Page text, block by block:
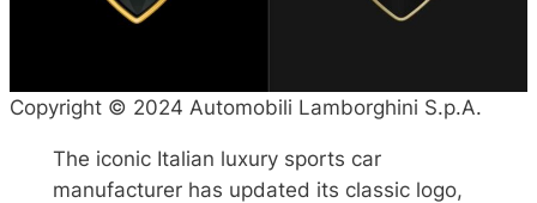
Copyright © 2024 Automobili Lamborghini S.p.A.
The iconic Italian luxury sports car
manufacturer has updated its classic logo,